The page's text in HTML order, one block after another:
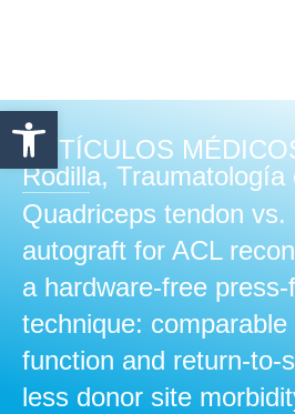
ARTÍCULOS
Rodilla, Traumatología
Quadriceps tendon vs.
autograft for ACL
a hardware-free
technique: comparable
function and return-to-
less donor site
Abrir barra de herramientas